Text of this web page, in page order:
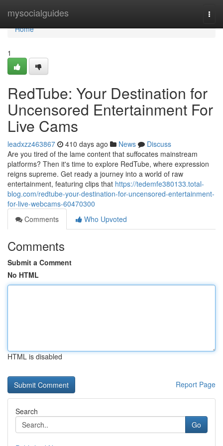
mysocialguides
Home
Home
1
RedTube: Your Destination for
Uncensored Entertainment For
Live Cams
leadxzz463867 410 days ago News
Discuss
Are you tired of the lame content that suffocates mainstream
platforms? Then it's time to explore RedTube, where expression
reigns supreme. Get ready a journey into a world of raw
entertainment, featuring clips that https://tedemfe380133.total-
blog.com/redtube-your-destination-for-uncensored-entertainment-
for-live-webcams-60470300
Comments
Who Upvoted
Comments
Submit a Comment
No HTML
HTML is disabled
Report Page
Search
Go